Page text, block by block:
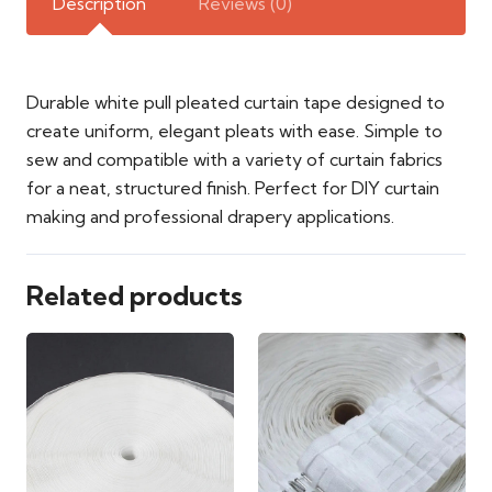
Durable white pull pleated curtain tape designed to
create uniform, elegant pleats with ease. Simple to
sew and compatible with a variety of curtain fabrics
for a neat, structured finish. Perfect for DIY curtain
making and professional drapery applications.
Related products